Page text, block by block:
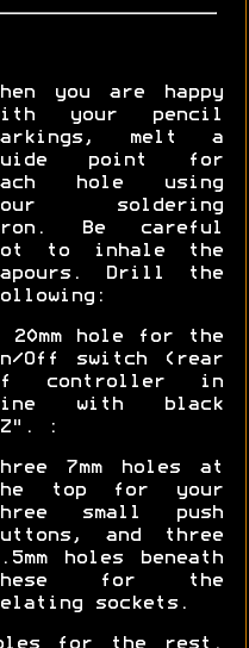
you are happy
your pencil
melt a
point for
hole using
soldering
Be careful
to inhale the
Drill the
20mm hole for the
Off switch (rear
controller in
with black
:
7mm holes at
top for your
small push
and three
holes beneath
for the
sockets.